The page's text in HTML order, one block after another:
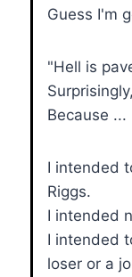
Guess I'm
"Hell is
Because ...
I intended
Riggs.
I intended
I intended
loser or a